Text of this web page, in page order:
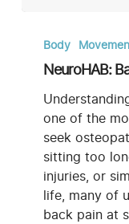
Back
Pain
Rehabilitation
Program
Body
NeuroHAB:
one of the
seek
sitting too
injuries, or
life, many of
back pain at